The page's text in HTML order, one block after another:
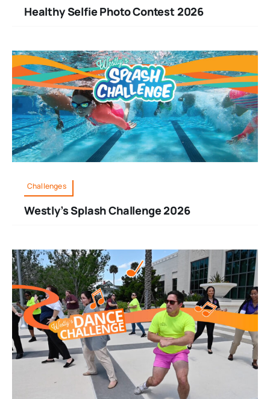
Healthy Selfie Photo Contest 2026
Challenges
Westly’s Splash Challenge 2026